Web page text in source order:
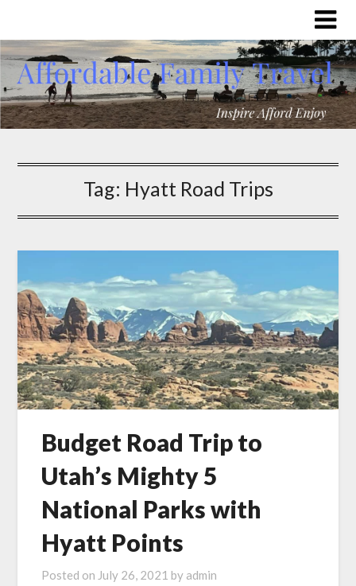
Tag: Hyatt Road Trips
Budget Road Trip to
Utah’s Mighty 5
National Parks with
Hyatt Points
Posted on July 26, 2021 by admin